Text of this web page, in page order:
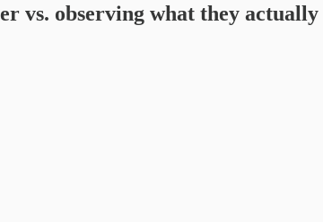
vs. observing what they actually